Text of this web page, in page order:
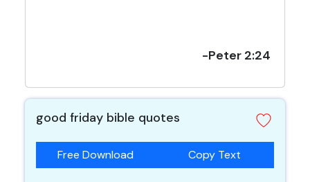
-Peter 2:24
good friday bible quotes
Free Download Copy Text